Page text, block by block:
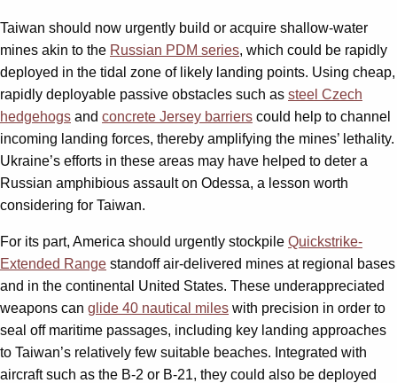
Taiwan should now urgently build or acquire shallow-water
mines akin to the Russian PDM series, which could be rapidly
deployed in the tidal zone of likely landing points. Using cheap,
rapidly deployable passive obstacles such as steel Czech
hedgehogs and concrete Jersey barriers could help to channel
incoming landing forces, thereby amplifying the mines’ lethality.
Ukraine’s efforts in these areas may have helped to deter a
Russian amphibious assault on Odessa, a lesson worth
considering for Taiwan.
For its part, America should urgently stockpile Quickstrike-
Extended Range standoff air-delivered mines at regional bases
and in the continental United States. These underappreciated
weapons can glide 40 nautical miles with precision in order to
seal off maritime passages, including key landing approaches
to Taiwan’s relatively few suitable beaches. Integrated with
aircraft such as the B-2 or B-21, they could also be deployed